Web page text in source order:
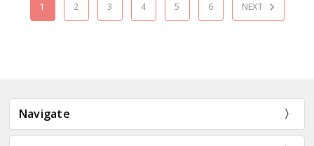
1 2 3 4 5 6 NEXT
Navigate